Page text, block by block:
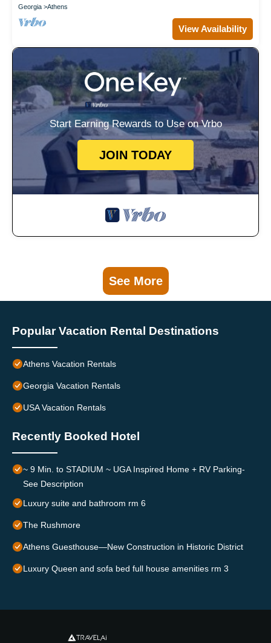
Georgia Athens
View Availability
Start Earning Rewards to Use on Vrbo
JOIN TODAY
See More
Popular Vacation Rental Destinations
Athens Vacation Rentals
Georgia Vacation Rentals
USA Vacation Rentals
Recently Booked Hotel
~ 9 Min. to STADIUM ~ UGA Inspired Home + RV Parking-
See Description
Luxury suite and bathroom rm 6
The Rushmore
Athens Guesthouse—New Construction in Historic District
Luxury Queen and sofa bed full house amenities rm 3